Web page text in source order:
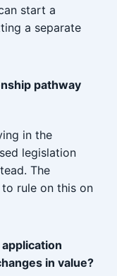
start a
a separate
pathway
in the
legislation
The
rule on this on
in value?